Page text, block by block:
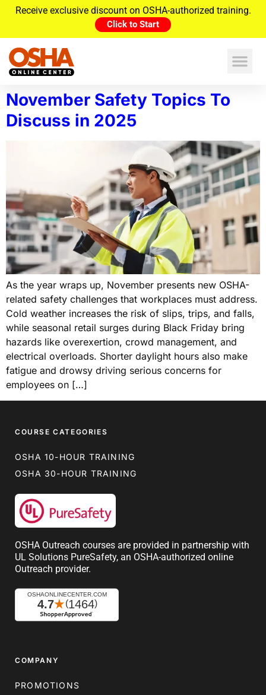
Receive exclusive discount on OSHA-authorized training.
Click to Start
November Safety Topics To
Discuss in 2025
As the year wraps up, November presents new OSHA-
related safety challenges that workplaces must address.
Cold weather increases the risk of slips, trips, and falls,
while seasonal retail surges during Black Friday bring
hazards like overexertion, crowd management, and
electrical overloads. Shorter daylight hours also make
fatigue and drowsy driving serious concerns for
employees on […]
COURSE CATEGORIES
OSHA 10-HOUR TRAINING
OSHA 30-HOUR TRAINING
OSHA Outreach courses are provided in partnership with
UL Solutions PureSafety, an OSHA-authorized online
Outreach provider.
COMPANY
PROMOTIONS